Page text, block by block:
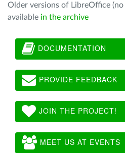
Older versions of LibreOffice
available in the archive
DOCUMENTATION
PROVIDE FEEDBACK
JOIN THE PROJECT!
MEET US AT EVENTS